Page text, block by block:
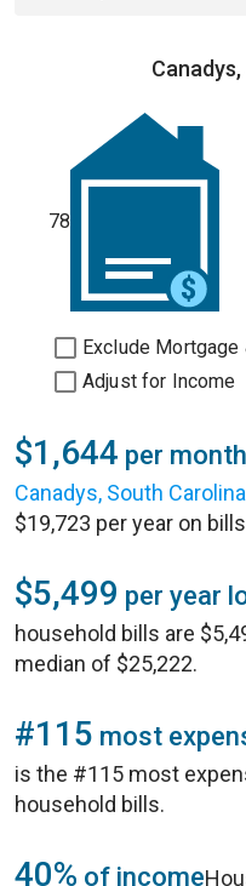
78
Exclude Mortgage
Adjust for Income
$1,644 per month
Canadys, South Carolina
$19,723 per year on
$5,499 per year
household bills are
median of $25,222.
#115 most
is the #115 most
household bills.
40% of income